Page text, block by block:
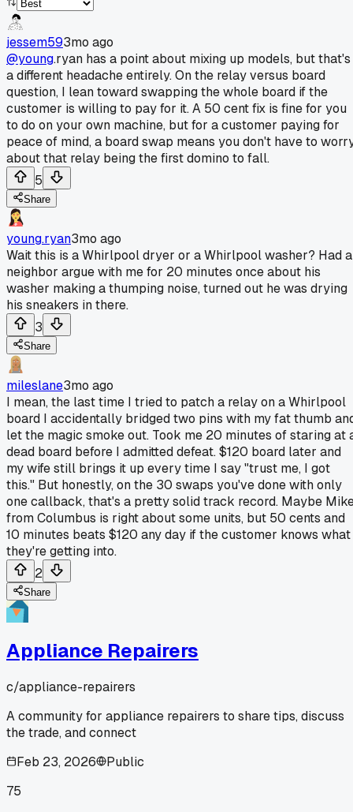
jessem593mo ago
@young.ryan has a point about mixing up models, but that's
a different headache entirely. On the relay versus board
question, I lean toward swapping the whole board if the
customer is willing to pay for it. A 50 cent fix is fine for you
to do on your own machine, but for a customer paying for
peace of mind, a board swap means you don't have to
about that relay being the first domino to fall.
5
Share
young.ryan3mo ago
Wait this is a Whirlpool dryer or a Whirlpool washer? Had a
neighbor argue with me for 20 minutes once about his
washer making a thumping noise, turned out he was drying
his sneakers in there.
3
Share
mileslane3mo ago
I mean, the last time I tried to patch a relay on a Whirlpool
board I accidentally bridged two pins with my fat thumb
let the magic smoke out. Took me 20 minutes of staring at
dead board before I admitted defeat. $120 board later and
my wife still brings it up every time I say "trust me, I got
this." But honestly, on the 30 swaps you've done with only
one callback, that's a pretty solid track record. Maybe
from Columbus is right about some units, but 50 cents and
10 minutes beats $120 any day if the customer knows what
they're getting into.
2
Share
Appliance Repairers
c/appliance-repairers
A community for appliance repairers to share tips, discuss
the trade, and connect
Feb 23, 2026
Public
75